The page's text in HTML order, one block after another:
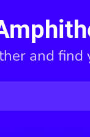
and